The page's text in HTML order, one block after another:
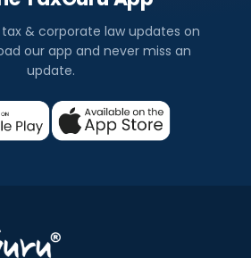
& corporate law updates on
our app and never miss an
update.